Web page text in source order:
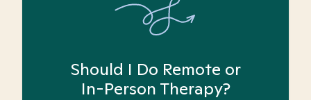
Should I Do Remote or
In-Person Therapy?